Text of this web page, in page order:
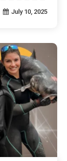
July 10, 2025